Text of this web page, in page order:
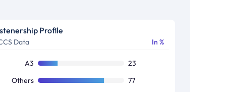
Profile
Data In %
A3
23
Others
77